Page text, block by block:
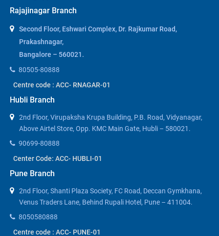
Rajajinagar Branch
Second Floor, Eshwari Complex, Dr. Rajkumar Road,
Prakashnagar,
Bangalore – 560021.
80505-80888
Centre code : ACC- RNAGAR-01
Hubli Branch
2nd Floor, Virupaksha Krupa Building, P.B. Road, Vidyanagar,
Above Airtel Store, Opp. KMC Main Gate, Hubli – 580021.
90699-80888
Center Code: ACC- HUBLI-01
Pune Branch
2nd Floor, Shanti Plaza Society, FC Road, Deccan Gymkhana,
Venus Traders Lane, Behind Rupali Hotel, Pune – 411004.
8050580888
Centre code : ACC- PUNE-01